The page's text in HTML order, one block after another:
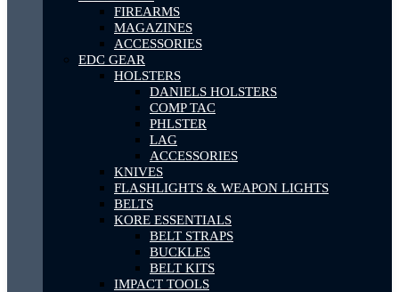
FIREARMS
MAGAZINES
ACCESSORIES
EDC GEAR
HOLSTERS
DANIELS HOLSTERS
COMP TAC
PHLSTER
LAG
ACCESSORIES
KNIVES
FLASHLIGHTS & WEAPON LIGHTS
BELTS
KORE ESSENTIALS
BELT STRAPS
BUCKLES
BELT KITS
IMPACT TOOLS